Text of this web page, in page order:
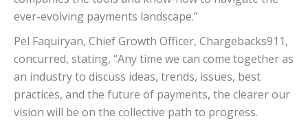
ever-evolving payments landscape.”
Pel Faquiryan, Chief Growth Officer, Chargebacks911,
concurred, stating, “Any time we can come together as
an industry to discuss ideas, trends, issues, best
practices, and the future of payments, the clearer our
vision will be on the collective path to progress.